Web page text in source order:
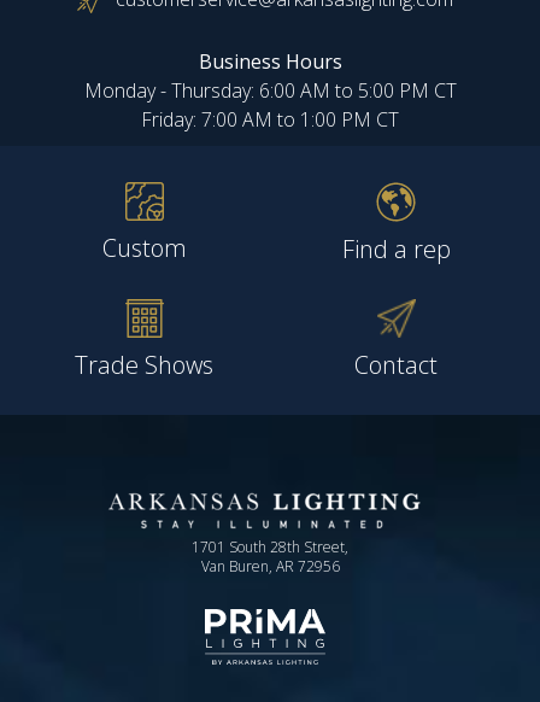
Business Hours
Monday - Thursday: 6:00 AM to 5:00 PM CT
Friday: 7:00 AM to 1:00 PM CT
Custom Find a rep
Trade Shows Contact
1701 South 28th Street,
Van Buren, AR 72956